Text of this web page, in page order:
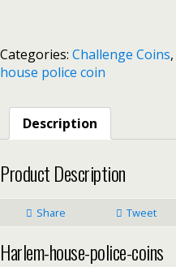
Categories: Challenge Coins,
house police coin
Description
Product Description
Share Tweet
Harlem-house-police-coins